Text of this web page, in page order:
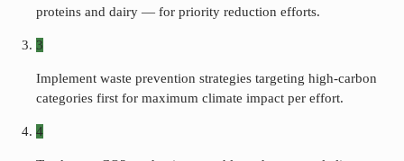
proteins and dairy — for priority reduction efforts.
3
Implement waste prevention strategies targeting high-carbon
categories first for maximum climate impact per effort.
4